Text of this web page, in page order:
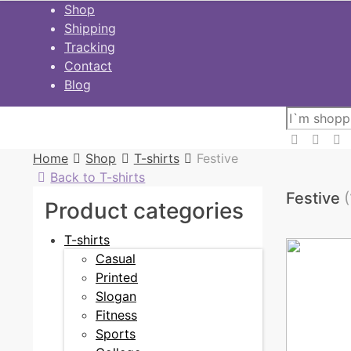
Shop
Shipping
Tracking
Contact
Blog
Home Shop T-shirts
Festive
Back to T-shirts
Product categories
T-shirts
Casual
Printed
Slogan
Fitness
Sports
Festive